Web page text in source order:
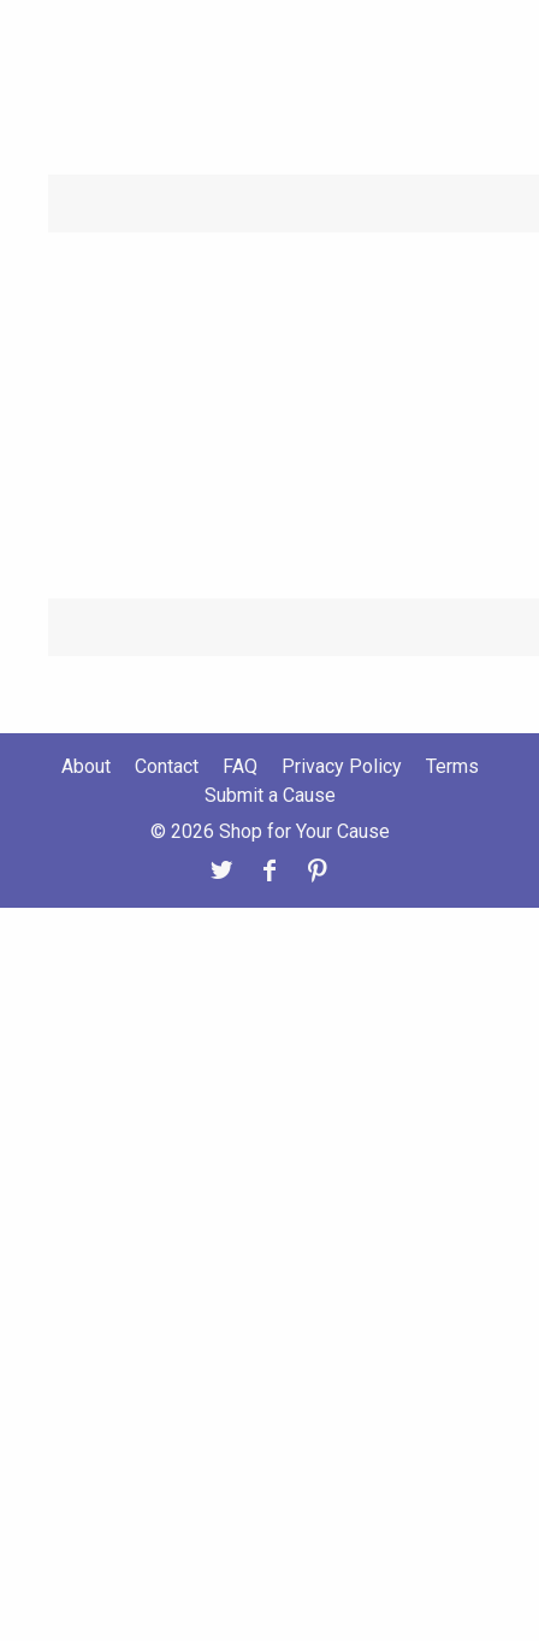
About Contact FAQ Privacy Policy
Terms
Submit a Cause
© 2026 Shop for Your Cause